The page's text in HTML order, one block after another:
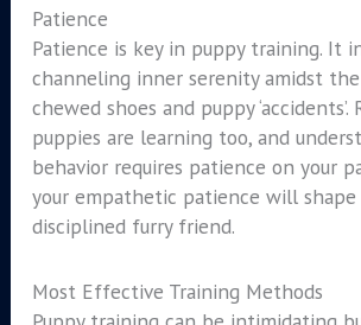
Patience
Patience is key in puppy training. It
channeling inner serenity amidst
chewed shoes and puppy ‘accidents’.
puppies are learning too, and
behavior requires patience on your
your empathetic patience will
disciplined furry friend.
Most Effective Training Methods